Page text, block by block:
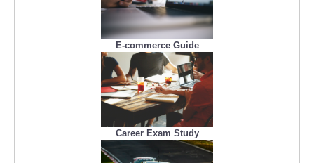
E-commerce Guide
Career Exam Study